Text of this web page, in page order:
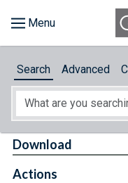
About
Search Advanced
Download
Actions